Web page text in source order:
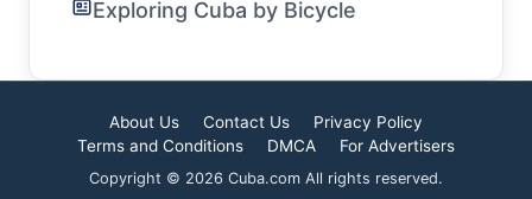
Exploring Cuba by Bicycle
About Us Contact Us
Privacy Policy
Terms and Conditions
DMCA For Advertisers
Copyright © 2026 Cuba.com All rights reserved.